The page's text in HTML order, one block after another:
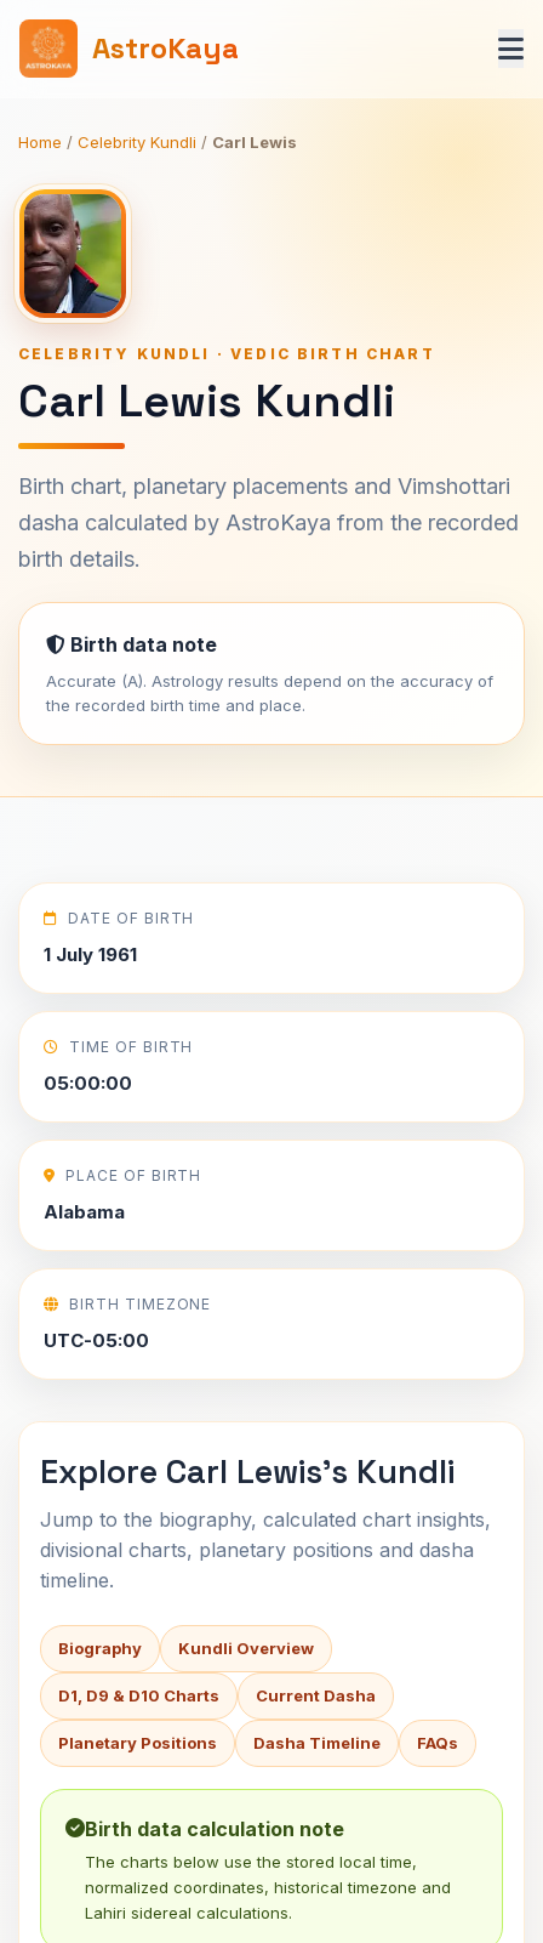
AstroKaya
Home / Celebrity Kundli / Carl Lewis
CELEBRITY KUNDLI · VEDIC BIRTH CHART
Carl Lewis Kundli
Birth chart, planetary placements and Vimshottari
dasha calculated by AstroKaya from the recorded
birth details.
Birth data note
Accurate (A). Astrology results depend on the accuracy of
the recorded birth time and place.
DATE OF BIRTH
1 July 1961
TIME OF BIRTH
05:00:00
PLACE OF BIRTH
Alabama
BIRTH TIMEZONE
UTC-05:00
Explore Carl Lewis's Kundli
Jump to the biography, calculated chart insights,
divisional charts, planetary positions and dasha
timeline.
Biography Kundli Overview
D1, D9 & D10 Charts Current Dasha
Planetary Positions Dasha Timeline FAQs
Birth data calculation note
The charts below use the stored local time,
normalized coordinates, historical timezone and
Lahiri sidereal calculations.